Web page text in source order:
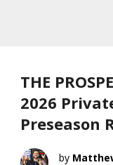
THE
2026
Preseason